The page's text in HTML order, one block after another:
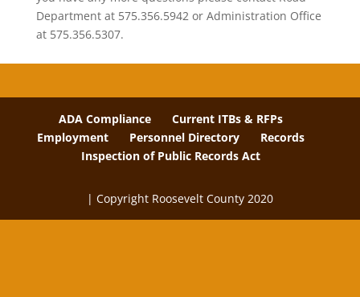
Department at 575.356.5942 or Administration Office
at 575.356.5307.
ADA Compliance
Current ITBs & RFPs
Employment
Personnel Directory
Records
Inspection of Public Records Act
| Copyright Roosevelt County 2020